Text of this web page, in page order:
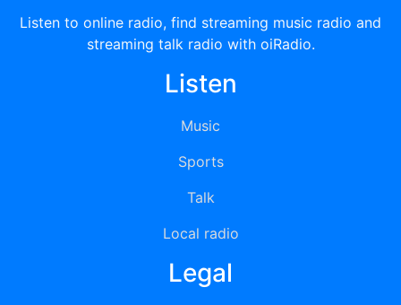
Listen to online radio, find streaming music radio and
streaming talk radio with oiRadio.
Listen
Music
Sports
Talk
Local radio
Legal